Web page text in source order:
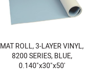
MAT ROLL, 3-LAYER VINYL,
8200 SERIES, BLUE,
0.140"x30"x50'